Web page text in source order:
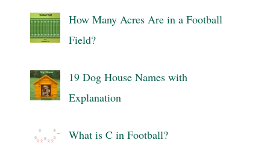
How Many Acres Are in a Football
Field?
19 Dog House Names with
Explanation
What is C in Football?